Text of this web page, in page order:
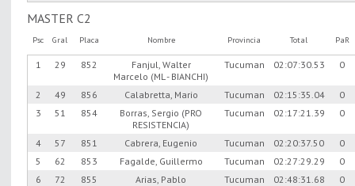
MASTER C2
Psc Gral Placa Nombre Provincia Total PaR
1 29 852
Fanjul, Walter
Marcelo (ML - BIANCHI)
Tucuman 02:07:30.53 0
2 49 856 Calabretta, Mario Tucuman 02:15:35.04
0
3
51 854
Borras, Sergio (PRO
RESISTENCIA)
Tucuman 02:17:21.39 0
4 57 851 Cabrera, Eugenio Tucuman 02:20:37.50
0
5
62 853 Fagalde, Guillermo Tucuman 02:27:29.29
0
6
72 855 Arias, Pablo Tucuman 02:48:31.68 0